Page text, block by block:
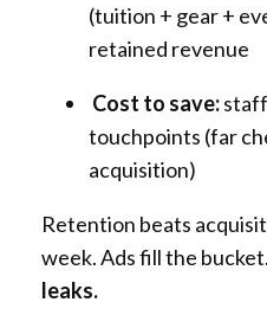
(tuition + gear +
retained revenue
Cost to save:
touchpoints (far
acquisition)
Retention beats
week. Ads fill the bucket.
leaks.